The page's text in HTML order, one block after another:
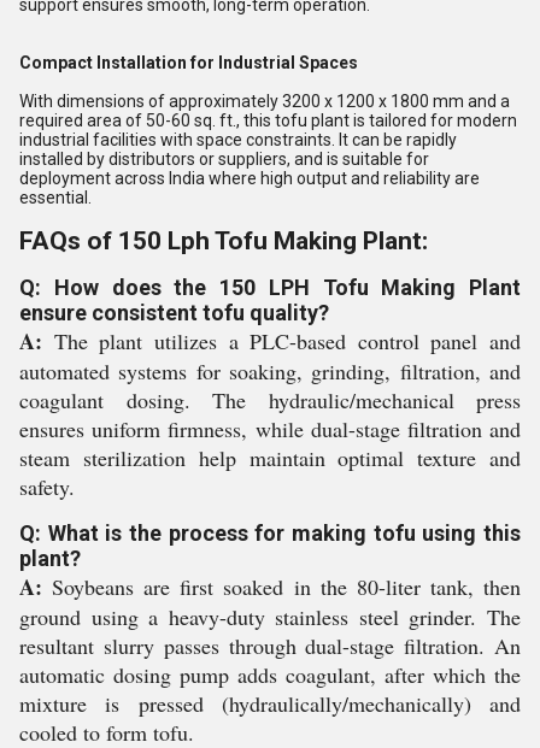
support ensures smooth, long-term operation.
Compact Installation for Industrial Spaces
With dimensions of approximately 3200 x 1200 x 1800 mm and a
required area of 50-60 sq. ft., this tofu plant is tailored for modern
industrial facilities with space constraints. It can be rapidly
installed by distributors or suppliers, and is suitable for
deployment across India where high output and reliability are
essential.
FAQs of 150 Lph Tofu Making Plant:
Q: How does the 150 LPH Tofu Making Plant
ensure consistent tofu quality?
A: The plant utilizes a PLC-based control panel and
automated systems for soaking, grinding, filtration, and
coagulant dosing. The hydraulic/mechanical press
ensures uniform firmness, while dual-stage filtration and
steam sterilization help maintain optimal texture and
safety.
Q: What is the process for making tofu using this
plant?
A: Soybeans are first soaked in the 80-liter tank, then
ground using a heavy-duty stainless steel grinder. The
resultant slurry passes through dual-stage filtration. An
automatic dosing pump adds coagulant, after which the
mixture is pressed (hydraulically/mechanically) and
cooled to form tofu.